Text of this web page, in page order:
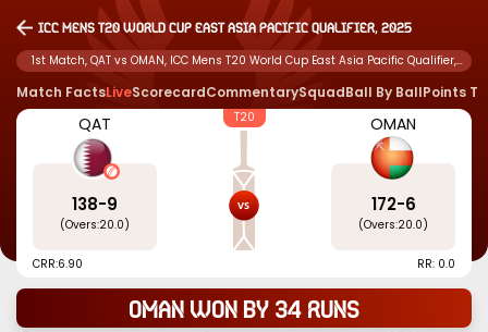
ICC Mens T20 World Cup East Asia Pacific Qualifier, 2025
1st Match, QAT vs OMAN, ICC Mens T20 World Cup East Asia Pacific Qualifier,
2025
Match FactsLiveScorecardCommentarySquadBall By BallPoints
QAT
138-9
(Overs:20.0)
T20 OMAN
172-6
(Overs:20.0)
CRR:6.90 RR: 0.0
Oman won by 34 runs